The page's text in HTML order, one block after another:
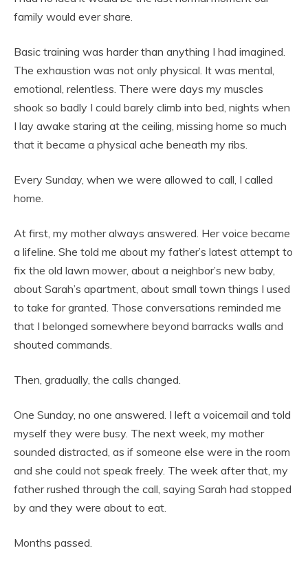
family would ever share.
Basic training was harder than anything I had imagined.
The exhaustion was not only physical. It was mental,
emotional, relentless. There were days my muscles
shook so badly I could barely climb into bed, nights when
I lay awake staring at the ceiling, missing home so much
that it became a physical ache beneath my ribs.
Every Sunday, when we were allowed to call, I called
home.
At first, my mother always answered. Her voice became
a lifeline. She told me about my father’s latest attempt to
fix the old lawn mower, about a neighbor’s new baby,
about Sarah’s apartment, about small town things I used
to take for granted. Those conversations reminded me
that I belonged somewhere beyond barracks walls and
shouted commands.
Then, gradually, the calls changed.
One Sunday, no one answered. I left a voicemail and told
myself they were busy. The next week, my mother
sounded distracted, as if someone else were in the room
and she could not speak freely. The week after that, my
father rushed through the call, saying Sarah had stopped
by and they were about to eat.
Months passed.